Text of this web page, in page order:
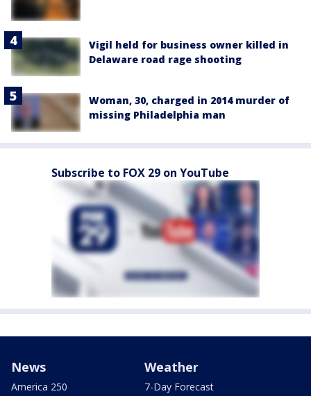
Vigil held for business owner killed in
Delaware road rage shooting
Woman, 30, charged in 2014 murder of
missing Philadelphia man
Subscribe to FOX 29 on YouTube
News
America 250
Weather
7-Day Forecast